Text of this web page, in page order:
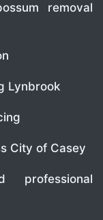
removal
Lynbrook
City of Casey
professional